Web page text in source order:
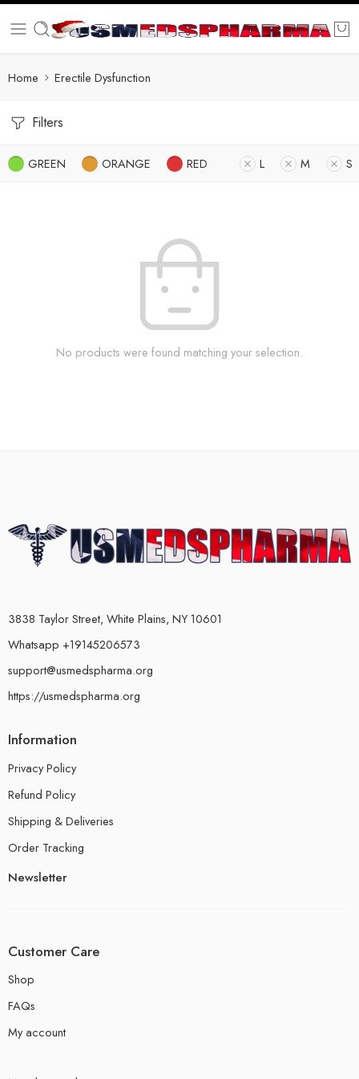
Home Erectile Dysfunction
Filters
GREEN ORANGE RED L M S
No products were found matching your selection.
3838 Taylor Street, White Plains, NY 10601
Whatsapp +19145206573
support@usmedspharma.org
https://usmedspharma.org
Information
Privacy Policy
Refund Policy
Shipping & Deliveries
Order Tracking
Newsletter
Customer Care
Shop
FAQs
My account